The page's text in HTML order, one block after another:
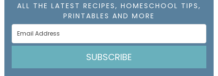
ALL THE LATEST RECIPES, HOMESCHOOL TIPS,
PRINTABLES AND MORE
SUBSCRIBE